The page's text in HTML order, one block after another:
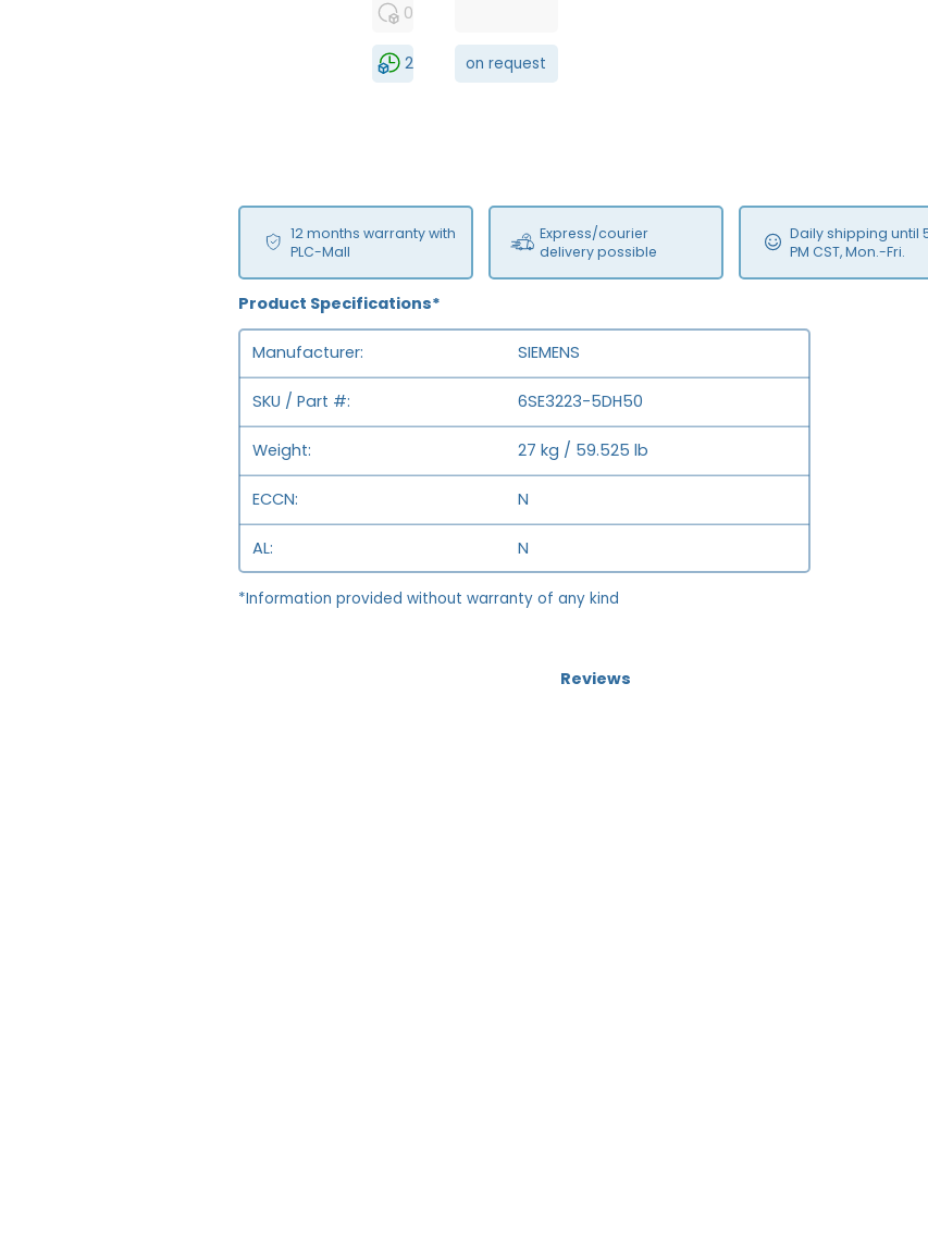
0
2 on request
12 months warranty with
PLC-Mall
Express/courier
delivery possible
Daily shipping until
PM CST, Mon.-Fri.
Product Specifications*
Manufacturer SIEMENS
SKU / Part # 6SE3223-5DH50
Weight 27 kg / 59.525 lb
ECCN N
AL N
*Information provided without warranty of any kind
Reviews